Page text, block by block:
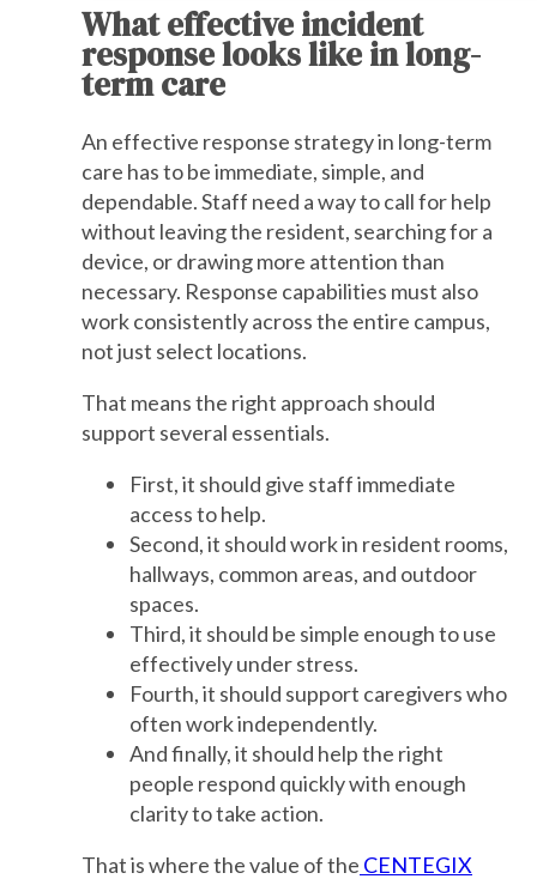
What effective incident
response looks like in long-
term care
An effective response strategy in long-term
care has to be immediate, simple, and
dependable. Staff need a way to call for help
without leaving the resident, searching for a
device, or drawing more attention than
necessary. Response capabilities must also
work consistently across the entire campus,
not just select locations.
That means the right approach should
support several essentials.
First, it should give staff immediate
access to help.
Second, it should work in resident rooms,
hallways, common areas, and outdoor
spaces.
Third, it should be simple enough to use
effectively under stress.
Fourth, it should support caregivers who
often work independently.
And finally, it should help the right
people respond quickly with enough
clarity to take action.
That is where the value of the CENTEGIX